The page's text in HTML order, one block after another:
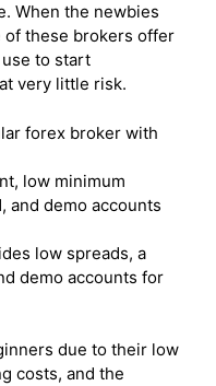
When the newbies
of these brokers offer
to start
very little risk.
forex broker with
low minimum
and demo accounts
low spreads, a
demo accounts for
due to their low
costs, and the